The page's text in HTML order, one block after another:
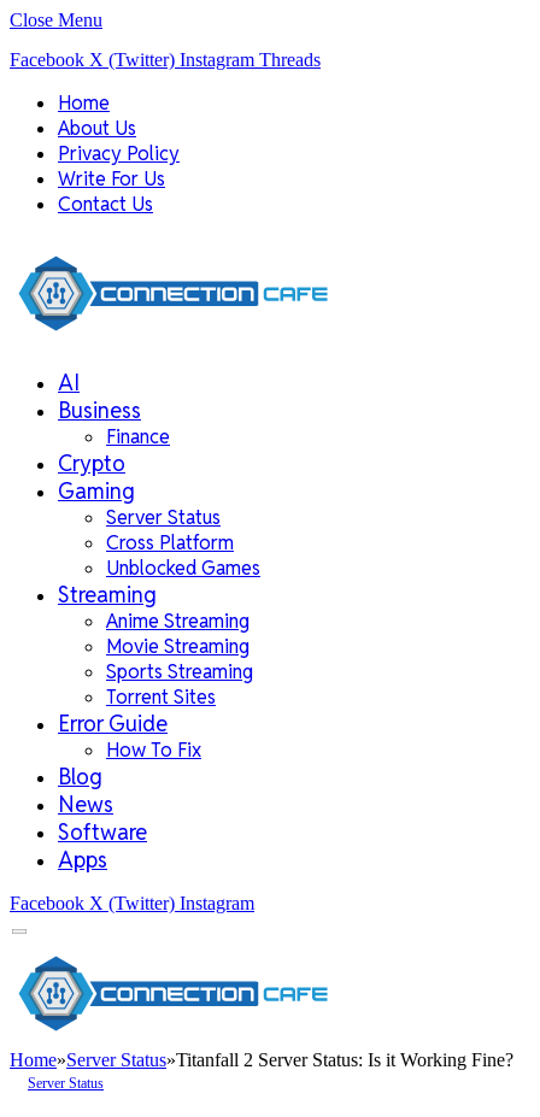
Close Menu
Facebook X (Twitter) Instagram Threads
Home
About Us
Privacy Policy
Write For Us
Contact Us
AI
Business
Finance
Crypto
Gaming
Server Status
Cross Platform
Unblocked Games
Streaming
Anime Streaming
Movie Streaming
Sports Streaming
Torrent Sites
Error Guide
How To Fix
Blog
News
Software
Apps
Facebook X (Twitter) Instagram
Home»Server Status»Titanfall 2 Server Status: Is it Working Fine?
Server Status